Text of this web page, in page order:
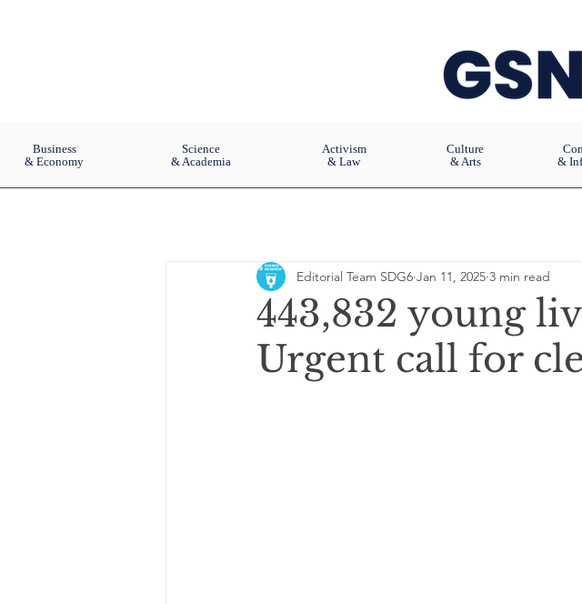
Business
& Economy
Science
& Academia
Activism
& Law
Culture
& Arts
&
443,832 young
Urgent call for
Editorial Team SDG6 Jan 11, 2025 3 min read